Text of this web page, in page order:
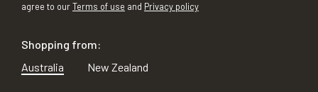
agree to ourTerms of use and Privacy policy
Shopping from:
Australia
New Zealand